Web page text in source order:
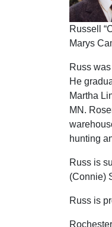
Russell
Marys
Russ
He
Martha
MN.
hunting
Russ is
(Connie)
Russ is